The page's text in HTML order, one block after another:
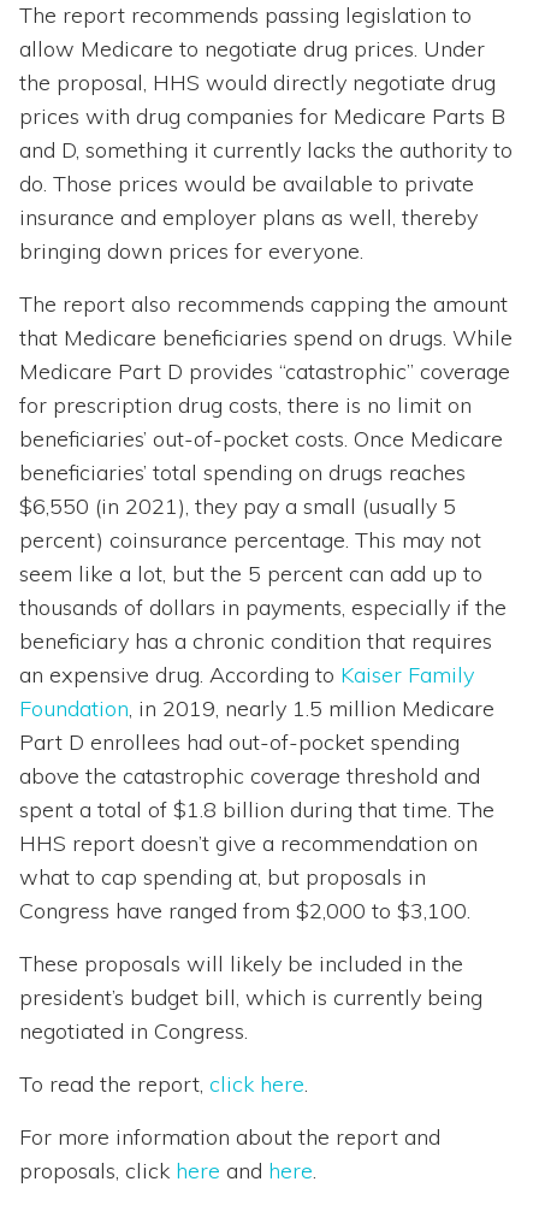
The report recommends passing legislation to
allow Medicare to negotiate drug prices. Under
the proposal, HHS would directly negotiate drug
prices with drug companies for Medicare Parts B
and D, something it currently lacks the authority to
do. Those prices would be available to private
insurance and employer plans as well, thereby
bringing down prices for everyone.
The report also recommends capping the amount
that Medicare beneficiaries spend on drugs. While
Medicare Part D provides “catastrophic” coverage
for prescription drug costs, there is no limit on
beneficiaries’ out-of-pocket costs. Once Medicare
beneficiaries’ total spending on drugs reaches
$6,550 (in 2021), they pay a small (usually 5
percent) coinsurance percentage. This may not
seem like a lot, but the 5 percent can add up to
thousands of dollars in payments, especially if the
beneficiary has a chronic condition that requires
an expensive drug. According to Kaiser Family
Foundation, in 2019, nearly 1.5 million Medicare
Part D enrollees had out-of-pocket spending
above the catastrophic coverage threshold and
spent a total of $1.8 billion during that time. The
HHS report doesn’t give a recommendation on
what to cap spending at, but proposals in
Congress have ranged from $2,000 to $3,100.
These proposals will likely be included in the
president’s budget bill, which is currently being
negotiated in Congress.
To read the report, click here.
For more information about the report and
proposals, click here and here.